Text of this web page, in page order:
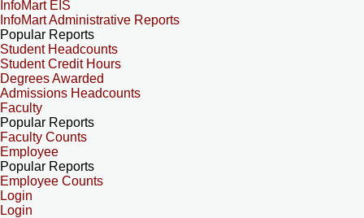
InfoMart EIS
InfoMart Administrative Reports
Popular Reports
Student Headcounts
Student Credit Hours
Degrees Awarded
Admissions Headcounts
Faculty
Popular Reports
Faculty Counts
Employee
Popular Reports
Employee Counts
Login
Login